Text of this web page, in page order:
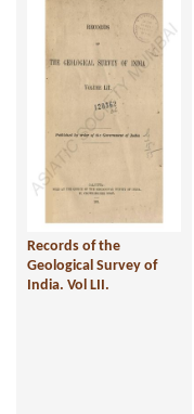
Records of the
Geological Survey of
India. Vol LII.